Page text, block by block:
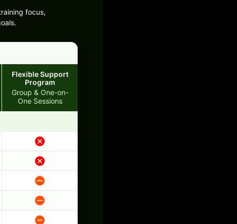
focus,
Flexible Support
Program
Group & One-on-
One Sessions